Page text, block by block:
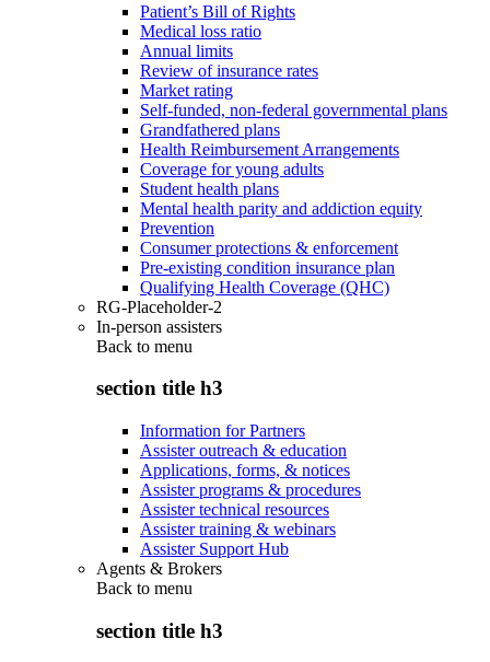
Patient’s Bill of Rights
Medical loss ratio
Annual limits
Review of insurance rates
Market rating
Self-funded, non-federal governmental plans
Grandfathered plans
Health Reimbursement Arrangements
Coverage for young adults
Student health plans
Mental health parity and addiction equity
Prevention
Consumer protections & enforcement
Pre-existing condition insurance plan
Qualifying Health Coverage (QHC)
RG-Placeholder-2
In-person assisters
Back to menu
section title h3
Information for Partners
Assister outreach & education
Applications, forms, & notices
Assister programs & procedures
Assister technical resources
Assister training & webinars
Assister Support Hub
Agents & Brokers
Back to menu
section title h3